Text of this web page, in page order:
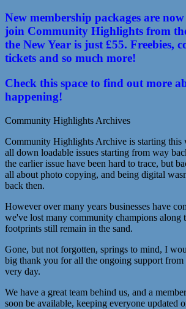
New membership packages are
join Community Highlights from
the New Year is just £55. Freebies,
tickets and so much more!
Check this space to find out more
happening!
Community Highlights Archives
Community Highlights Archive is starting this
all down loadable issues starting from way
the earlier issue have been hard to trace, but
all about photo copying, and being digital
back then.
However over many years businesses have
we've lost many community champions along
footprints still remain in the sand.
Gone, but not forgotten, springs to mind, I
big thank you for all the ongoing support
very day.
We have a great team behind us, and a
soon be available, keeping everyone updated